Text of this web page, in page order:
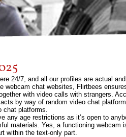
24/7, and all our profiles are actual
webcam chat websites, Flirtbees
with video calls with strangers.
by way of random video chat
chat platforms.
any age restrictions as it’s open to
materials. Yes, a functioning webcam
within the text-only part.